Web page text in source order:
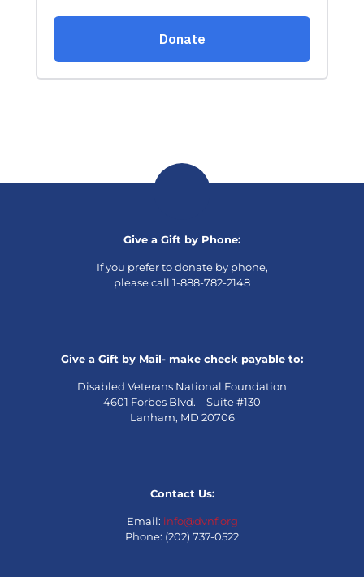
Give a Gift by Phone:
If you prefer to donate by phone,
please call 1-888-782-2148
Give a Gift by Mail- make check payable to:
Disabled Veterans National Foundation
4601 Forbes Blvd. – Suite #130
Lanham, MD 20706
Contact Us:
Email: info@dvnf.org
Phone: (202) 737-0522